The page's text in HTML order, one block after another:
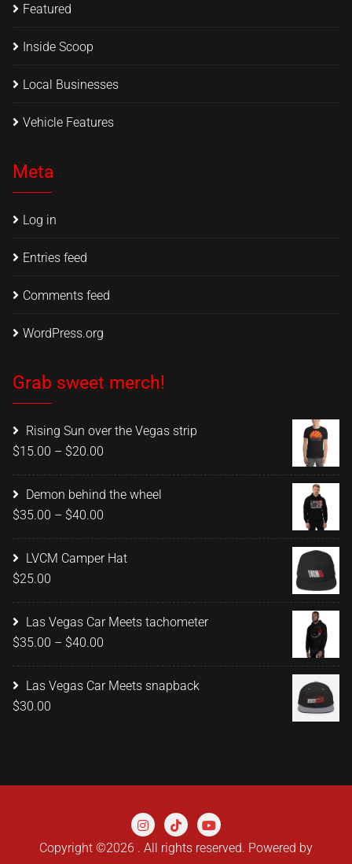
Featured
Inside Scoop
Local Businesses
Vehicle Features
Meta
Log in
Entries feed
Comments feed
WordPress.org
Grab sweet merch!
Rising Sun over the Vegas strip
$15.00 – $20.00
$15.00
Demon behind the wheel
$35.00 – $40.00
$35.00
LVCM Camper Hat
$25.00
Las Vegas Car Meets tachometer
$35.00 – $40.00
$35.00
Las Vegas Car Meets snapback
$30.00
Copyright ©2026 . All rights reserved. Powered by